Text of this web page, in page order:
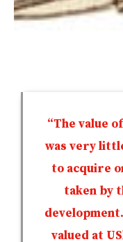
“The value
was very
to acquire
taken by
valued at